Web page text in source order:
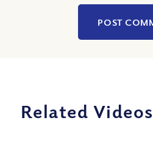
Related Videos